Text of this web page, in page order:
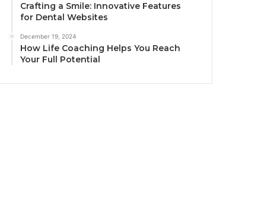
Crafting a Smile: Innovative Features
for Dental Websites
December 19, 2024
How Life Coaching Helps You Reach
Your Full Potential